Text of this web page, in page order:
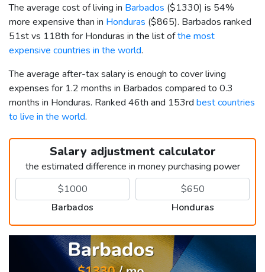
The average cost of living in Barbados ($1330) is 54%
more expensive than in Honduras ($865). Barbados ranked
51st vs 118th for Honduras in the list ofthe most
expensive countries in the world.
The average after-tax salary is enough to cover living
expenses for 1.2 months in Barbados compared to 0.3
months in Honduras. Ranked 46th and 153rd best countries
to live in the world.
Salary adjustment calculator
the estimated difference in money purchasing power
Barbados Honduras